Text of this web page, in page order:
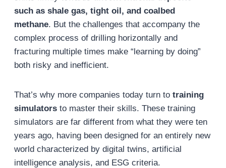
such as shale gas, tight oil, and coalbed
methane. But the challenges that accompany the
complex process of drilling horizontally and
fracturing multiple times make “learning by doing”
both risky and inefficient.
That’s why more companies today turn to training
simulatorsto master their skills. These training
simulators are far different from what they were ten
years ago, having been designed for an entirely new
world characterized by digital twins, artificial
intelligence analysis, and ESG criteria.